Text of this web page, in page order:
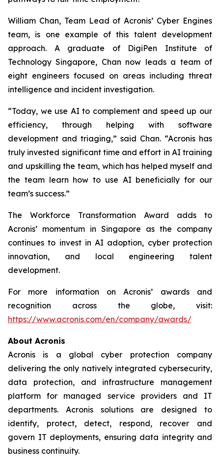
William Chan, Team Lead of Acronis’ Cyber Engines
team, is one example of this talent development
approach. A graduate of DigiPen Institute of
Technology Singapore, Chan now leads a team of
eight engineers focused on areas including threat
intelligence and incident investigation.
“Today, we use AI to complement and speed up our
efficiency, through helping with software
development and triaging,” said Chan. “Acronis has
truly invested significant time and effort in AI training
and upskilling the team, which has helped myself and
the team learn how to use AI beneficially for our
team’s success.”
The Workforce Transformation Award adds to
Acronis’ momentum in Singapore as the company
continues to invest in AI adoption, cyber protection
innovation, and local engineering talent
development.
For more information on Acronis’ awards and
recognition across the globe, visit:
https://www.acronis.com/en/company/awards/
About Acronis
Acronis is a global cyber protection company
delivering the only natively integrated cybersecurity,
data protection, and infrastructure management
platform for managed service providers and IT
departments. Acronis solutions are designed to
identify, protect, detect, respond, recover and
govern IT deployments, ensuring data integrity and
business continuity.